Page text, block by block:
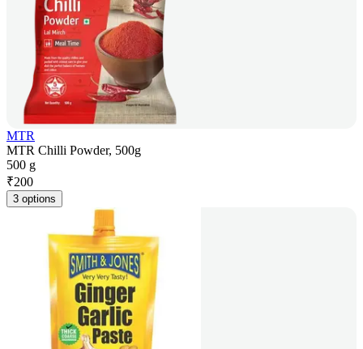
MTR
MTR Chilli Powder, 500g
500 g
₹200
3 options